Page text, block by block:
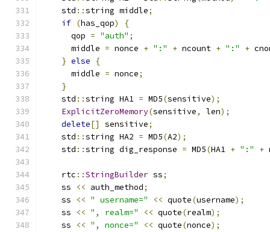
    std
::string middle;
if (has_qop)
{
      qop
= "auth" ;
      middle
= nonce + ":" + ncount + ":" +
} else
{
      middle
= nonce;
}
    std
::string HA1 = MD5(sensitive);
ExplicitZeroMemory(sensitive, len);
delete[] sensitive;
    std
::string HA2 = MD5(A2);
    std
::string dig_response = MD5(HA1 + ":" +
    rtc
::StringBuilder ss;
    ss
<< auth_method;
    ss
<< " username=" << quote(username);
    ss
<< ", realm=" << quote(realm);
    ss
<< ", nonce=" << quote(nonce);